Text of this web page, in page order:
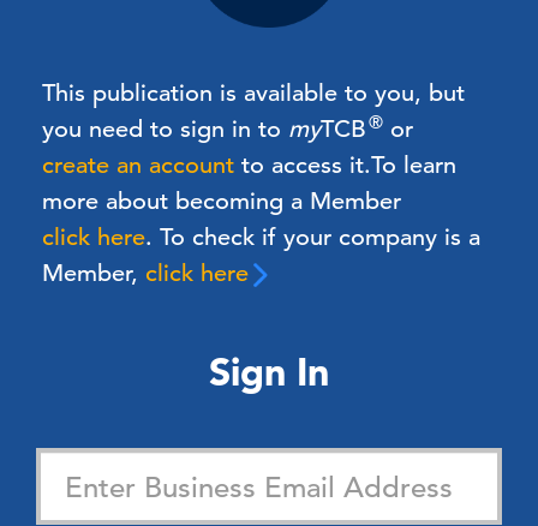
This publication is available to you, but
you need to sign in to myTCB® or
create an account to access it.To learn
more about becoming a Member
click here. To check if your company is a
Member, click here
Sign In